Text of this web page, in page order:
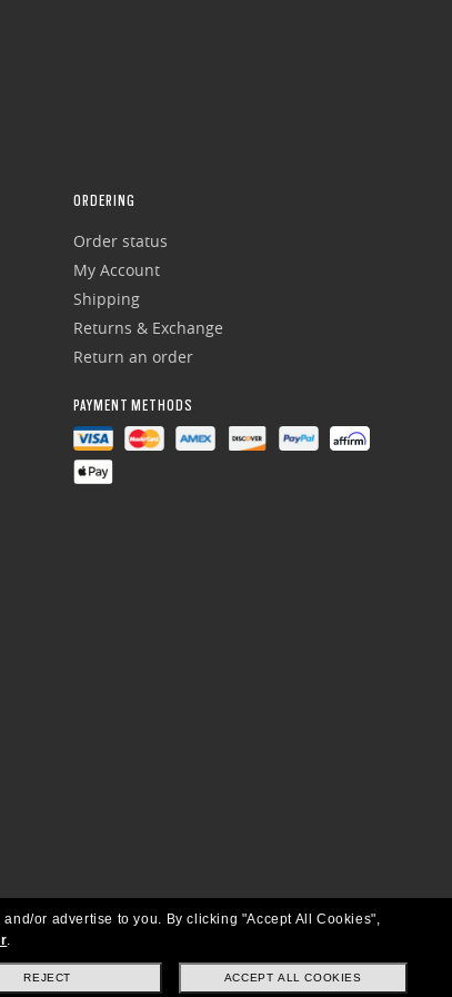
ORDERING
Order status
My Account
Shipping
Returns & Exchange
Return an order
PAYMENT METHODS
Copyright © 2026 Oakley SI, Inc. All Rights Reserved
or advertise to you. By clicking "Accept All Cookies",
.
ACCEPT ALL COOKIES
REJECT